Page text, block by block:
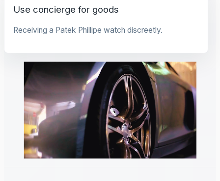
Use concierge for goods
Receiving a Patek Phillipe watch discreetly.